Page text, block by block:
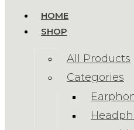
HOME
SHOP
All Products
Categories